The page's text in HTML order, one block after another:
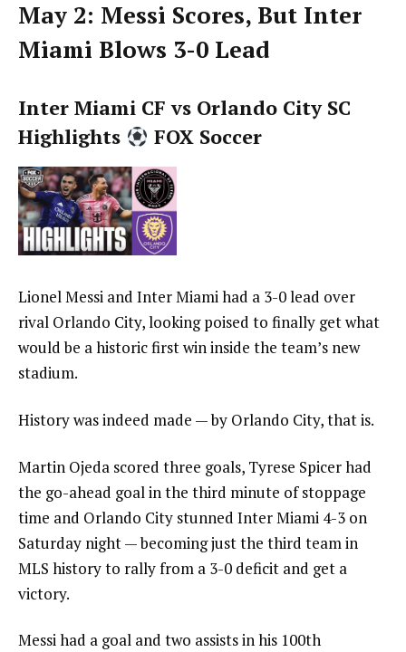
May 2: Messi Scores, But Inter
Miami Blows 3-0 Lead
Inter Miami CF vs Orlando City SC
Highlights
FOX Soccer
Lionel Messi and Inter Miami had a 3-0 lead over
rival Orlando City, looking poised to finally get what
would be a historic first win inside the team’s new
stadium.
History was indeed made — by Orlando City, that is.
Martin Ojeda scored three goals, Tyrese Spicer had
the go-ahead goal in the third minute of stoppage
time and Orlando City stunned Inter Miami 4-3 on
Saturday night — becoming just the third team in
MLS history to rally from a 3-0 deficit and get a
victory.
Messi had a goal and two assists in his 100th